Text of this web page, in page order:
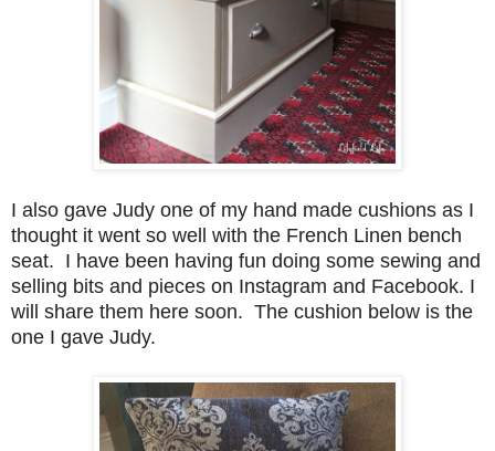
I also gave Judy one of my hand made cushions as I
thought it went so well with the French Linen bench
seat. I have been having fun doing some sewing and
selling bits and pieces on Instagram and Facebook. I
will share them here soon. The cushion below is the
one I gave Judy.